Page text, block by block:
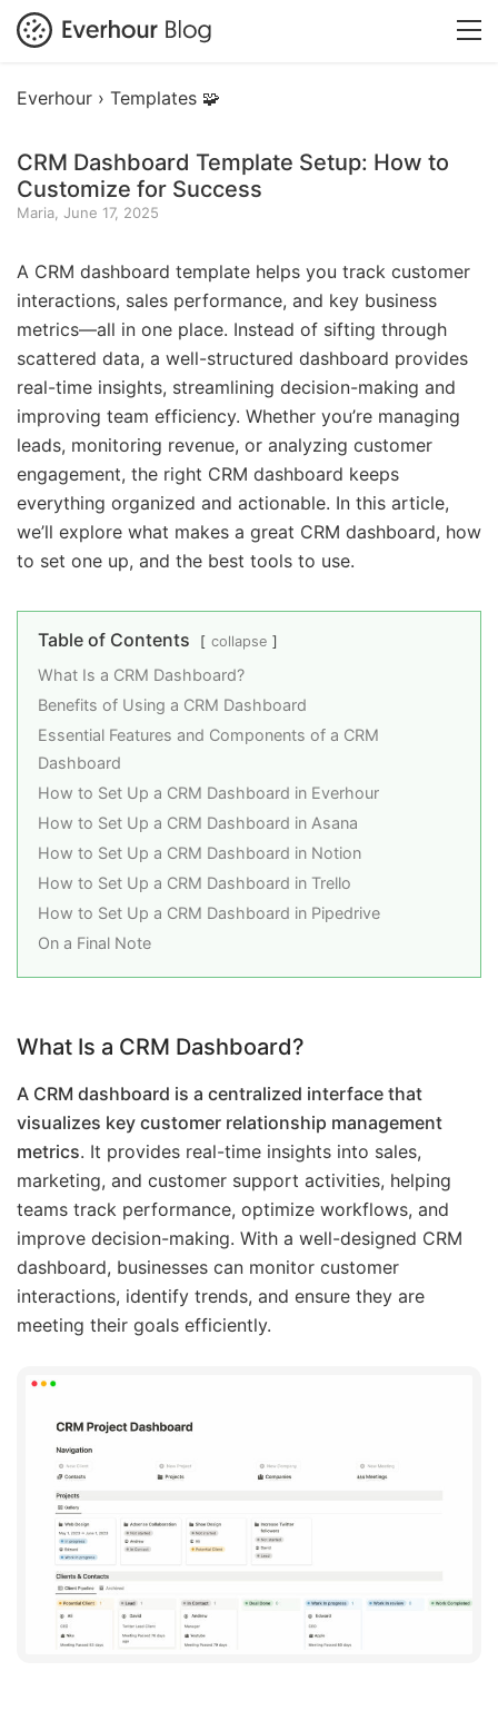
Everhour › Templates 🧩
CRM Dashboard Template Setup: How to
Customize for Success
Maria, June 17, 2025
A CRM dashboard template helps you track customer
interactions, sales performance, and key business
metrics—all in one place. Instead of sifting through
scattered data, a well-structured dashboard provides
real-time insights, streamlining decision-making and
improving team efficiency. Whether you’re managing
leads, monitoring revenue, or analyzing customer
engagement, the right CRM dashboard keeps
everything organized and actionable. In this article,
we’ll explore what makes a great CRM dashboard, how
to set one up, and the best tools to use.
Table of Contents collapse
What Is a CRM Dashboard?
Benefits of Using a CRM Dashboard
Essential Features and Components of a CRM
Dashboard
How to Set Up a CRM Dashboard in Everhour
How to Set Up a CRM Dashboard in Asana
How to Set Up a CRM Dashboard in Notion
How to Set Up a CRM Dashboard in Trello
How to Set Up a CRM Dashboard in Pipedrive
On a Final Note
What Is a CRM Dashboard?
A CRM dashboard is a centralized interface that
visualizes key customer relationship management
metrics. It provides real-time insights into sales,
marketing, and customer support activities, helping
teams track performance, optimize workflows, and
improve decision-making. With a well-designed CRM
dashboard, businesses can monitor customer
interactions, identify trends, and ensure they are
meeting their goals efficiently.